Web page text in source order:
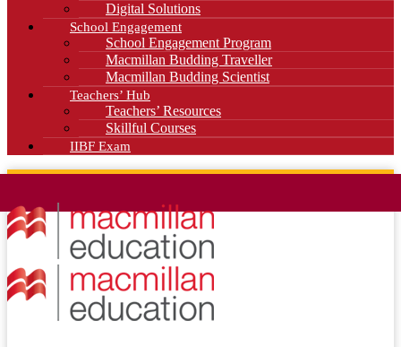
Digital Solutions
School Engagement
School Engagement Program
Macmillan Budding Traveller
Macmillan Budding Scientist
Teachers’ Hub
Teachers’ Resources
Skillful Courses
IIBF Exam